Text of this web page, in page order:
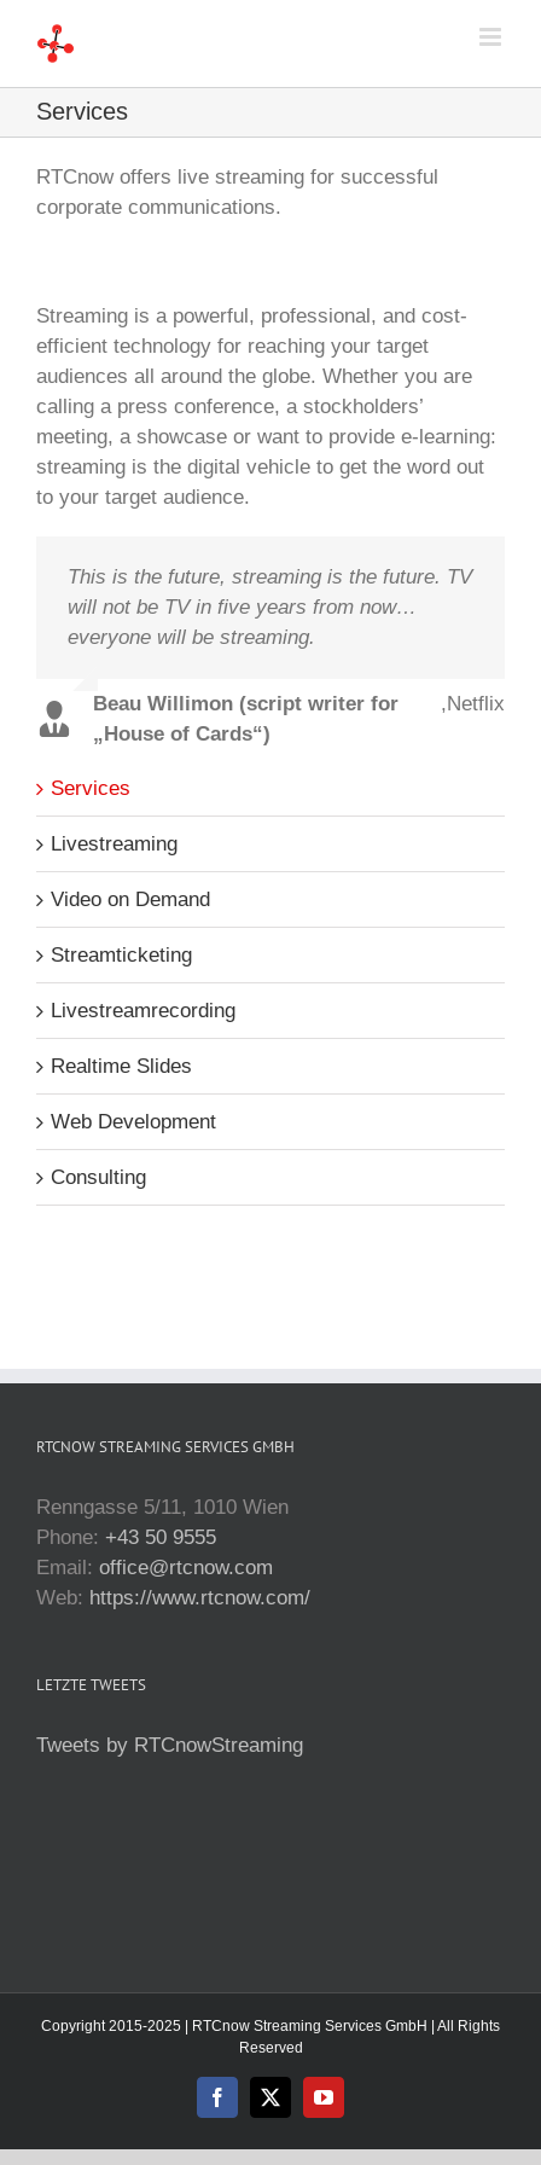
Services
RTCnow offers live streaming for successful
corporate communications.
Streaming is a powerful, professional, and cost-
efficient technology for reaching your target
audiences all around the globe. Whether you are
calling a press conference, a stockholders’
meeting, a showcase or want to provide e-learning:
streaming is the digital vehicle to get the word out
to your target audience.
This is the future, streaming is the future. TV
will not be TV in five years from now…
everyone will be streaming.
Beau Willimon (script writer for
„House of Cards“)
,Netflix
Services
Livestreaming
Video on Demand
Streamticketing
Livestreamrecording
Realtime Slides
Web Development
Consulting
RTCNOW STREAMING SERVICES GMBH
Renngasse 5/11, 1010 Wien
Phone: +43 50 9555
Email: office@rtcnow.com
Web: https://www.rtcnow.com/
LETZTE TWEETS
Tweets by RTCnowStreaming
Copyright 2015-2025 | RTCnow Streaming Services GmbH | All Rights
Reserved
Facebook
X YouTube